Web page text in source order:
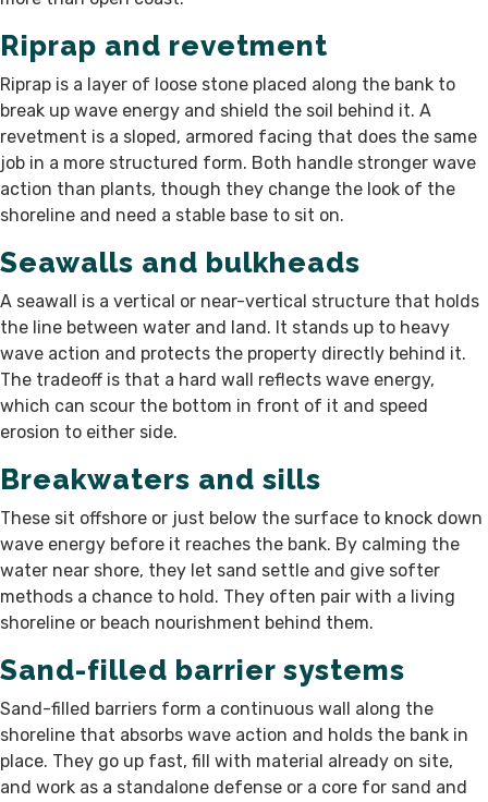
Riprap and revetment
Riprap is a layer of loose stone placed along the bank to
break up wave energy and shield the soil behind it. A
revetment is a sloped, armored facing that does the same
job in a more structured form. Both handle stronger wave
action than plants, though they change the look of the
shoreline and need a stable base to sit on.
Seawalls and bulkheads
A seawall is a vertical or near-vertical structure that holds
the line between water and land. It stands up to heavy
wave action and protects the property directly behind it.
The tradeoff is that a hard wall reflects wave energy,
which can scour the bottom in front of it and speed
erosion to either side.
Breakwaters and sills
These sit offshore or just below the surface to knock down
wave energy before it reaches the bank. By calming the
water near shore, they let sand settle and give softer
methods a chance to hold. They often pair with a living
shoreline or beach nourishment behind them.
Sand-filled barrier systems
Sand-filled barriers form a continuous wall along the
shoreline that absorbs wave action and holds the bank in
place. They go up fast, fill with material already on site,
and work as a standalone defense or a core for sand and